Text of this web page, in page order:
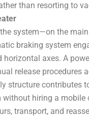
than resorting to
system—on the
braking system
horizontal axes. A
release procedures
structure
hiring a
transport, and